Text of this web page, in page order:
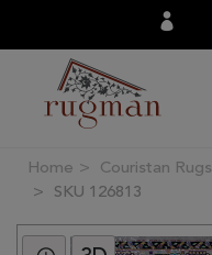
Filter
Home Couristan Rugs
SKU 126813